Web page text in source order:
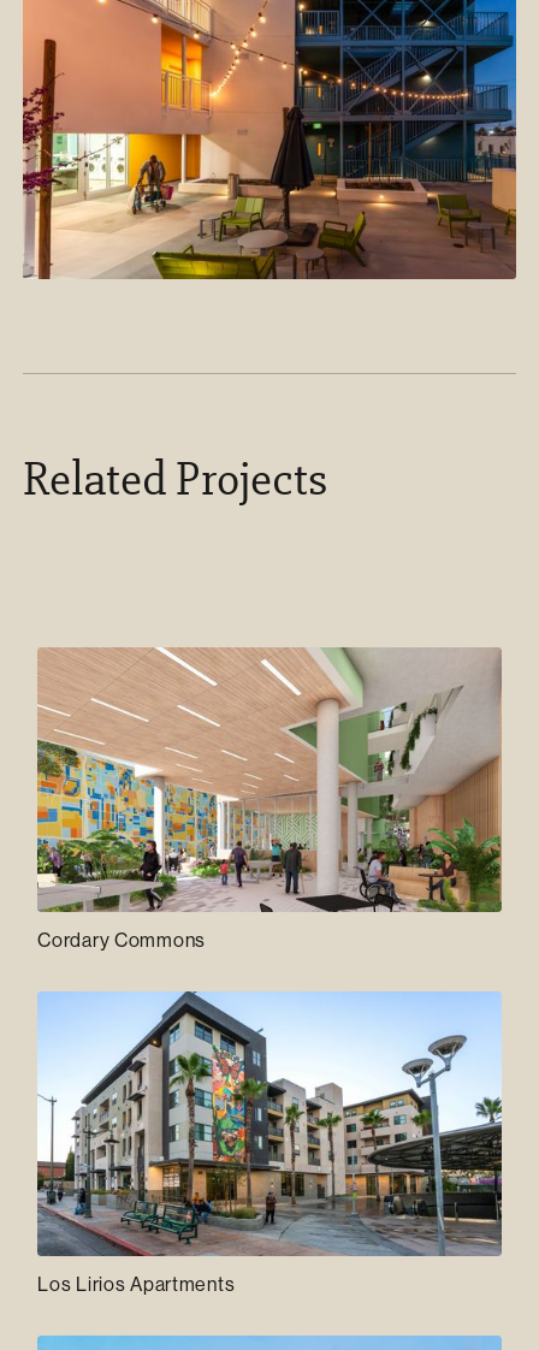
Related Projects
Cordary Commons
Los Lirios Apartments